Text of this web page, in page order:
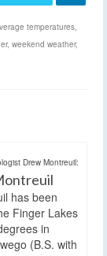
temperatures
, weekend weather,
Drew Montreuil:
has been
Finger Lakes
in
(B.S. with